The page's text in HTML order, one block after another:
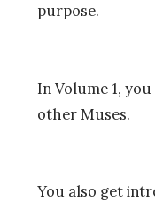
purpose.
In Volume 1,
other Muses.
You also get